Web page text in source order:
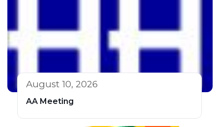
August 10, 2026
AA Meeting